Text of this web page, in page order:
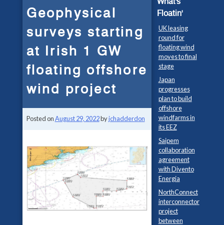
Geophysical
surveys starting
at Irish 1 GW
floating offshore
wind project
Posted onAugust 29, 2022byjchadderdon
Floatin'
UK leasing
round for
floating wind
moves to final
stage
Japan
progresses
plan to build
offshore
windfarms in
its EEZ
Saipem
collaboration
agreement
with Divento
Energia
NorthConnect
interconnector
project
between